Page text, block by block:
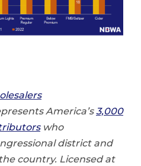
America’s3,000
who
district and
country. Licensed at